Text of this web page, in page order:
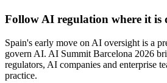
Follow AI regulation where it is
Spain's early move on AI oversight is a
govern AI. AI Summit Barcelona 2026
regulators, AI companies and enterprise
practice.